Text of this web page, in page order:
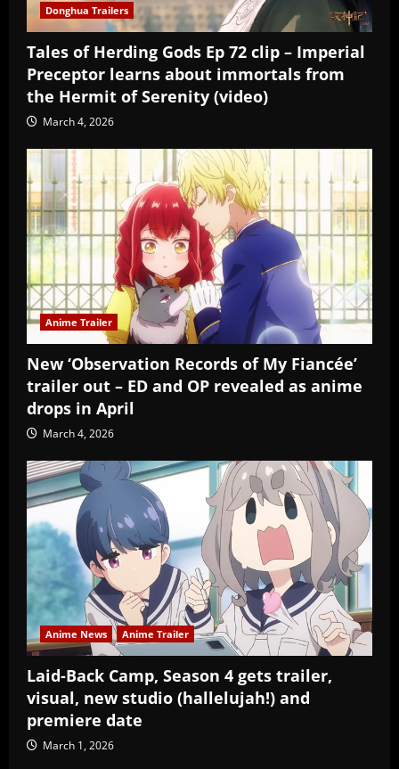
Donghua Trailers
Tales of Herding Gods Ep 72 clip – Imperial
Preceptor learns about immortals from
the Hermit of Serenity (video)
March 4, 2026
Anime Trailer
New ‘Observation Records of My Fiancée’
trailer out – ED and OP revealed as anime
drops in April
March 4, 2026
Anime News Anime Trailer
Laid-Back Camp, Season 4 gets trailer,
visual, new studio (hallelujah!) and
premiere date
March 1, 2026